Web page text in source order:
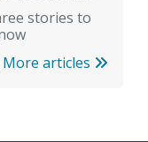
stories to
More articles